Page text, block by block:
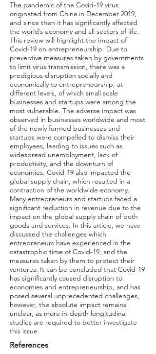
The pandemic of the Covid-19 virus
originated from China in December 2019,
and since then it has significantly affected
the world’s economy and all sectors of life.
This review will highlight the impact of
Covid-19 on entrepreneurship. Due to
preventive measures taken by governments
to limit virus transmission, there was a
prodigious disruption socially and
economically to entrepreneurship, at
different levels, of which small scale
businesses and startups were among the
most vulnerable. The adverse impact was
observed in businesses worldwide and most
of the newly formed businesses and
startups were compelled to dismiss their
employees, leading to issues such as
widespread unemployment, lack of
productivity, and the downturn of
economies. Covid-19 also impacted the
global supply chain, which resulted in a
contraction of the worldwide economy.
Many entrepreneurs and startups faced a
significant reduction in revenue due to the
impact on the global supply chain of both
goods and services. In this article, we have
discussed the challenges which
entrepreneurs have experienced in the
catastrophic time of Covid-19, and the
measures taken by them to protect their
ventures. It can be concluded that Covid-19
has significantly caused disruption to
economies and entrepreneurship, and has
posed several unprecedented challenges,
however, the absolute impact remains
unclear, as more in-depth longitudinal
studies are required to better investigate
this issue.
References